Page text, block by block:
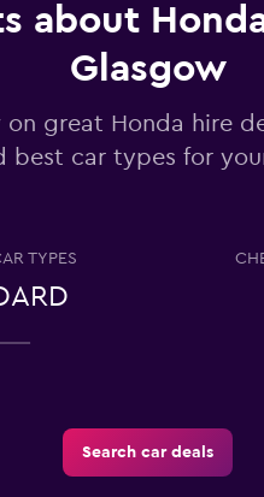
about
Glasgow
great Honda hire
best car types for
TYPES
Search car deals